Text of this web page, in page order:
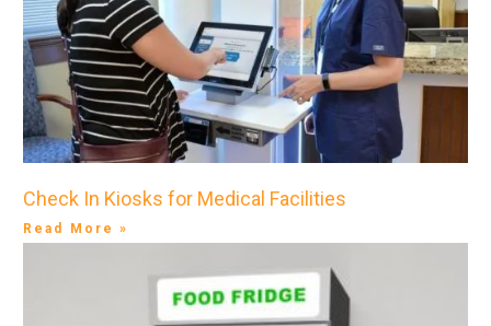
Check In Kiosks for Medical Facilities
Read More »